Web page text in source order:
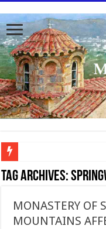
To better serve you the
Tag Archives:
MONASTERY OF
MOUNTAINS